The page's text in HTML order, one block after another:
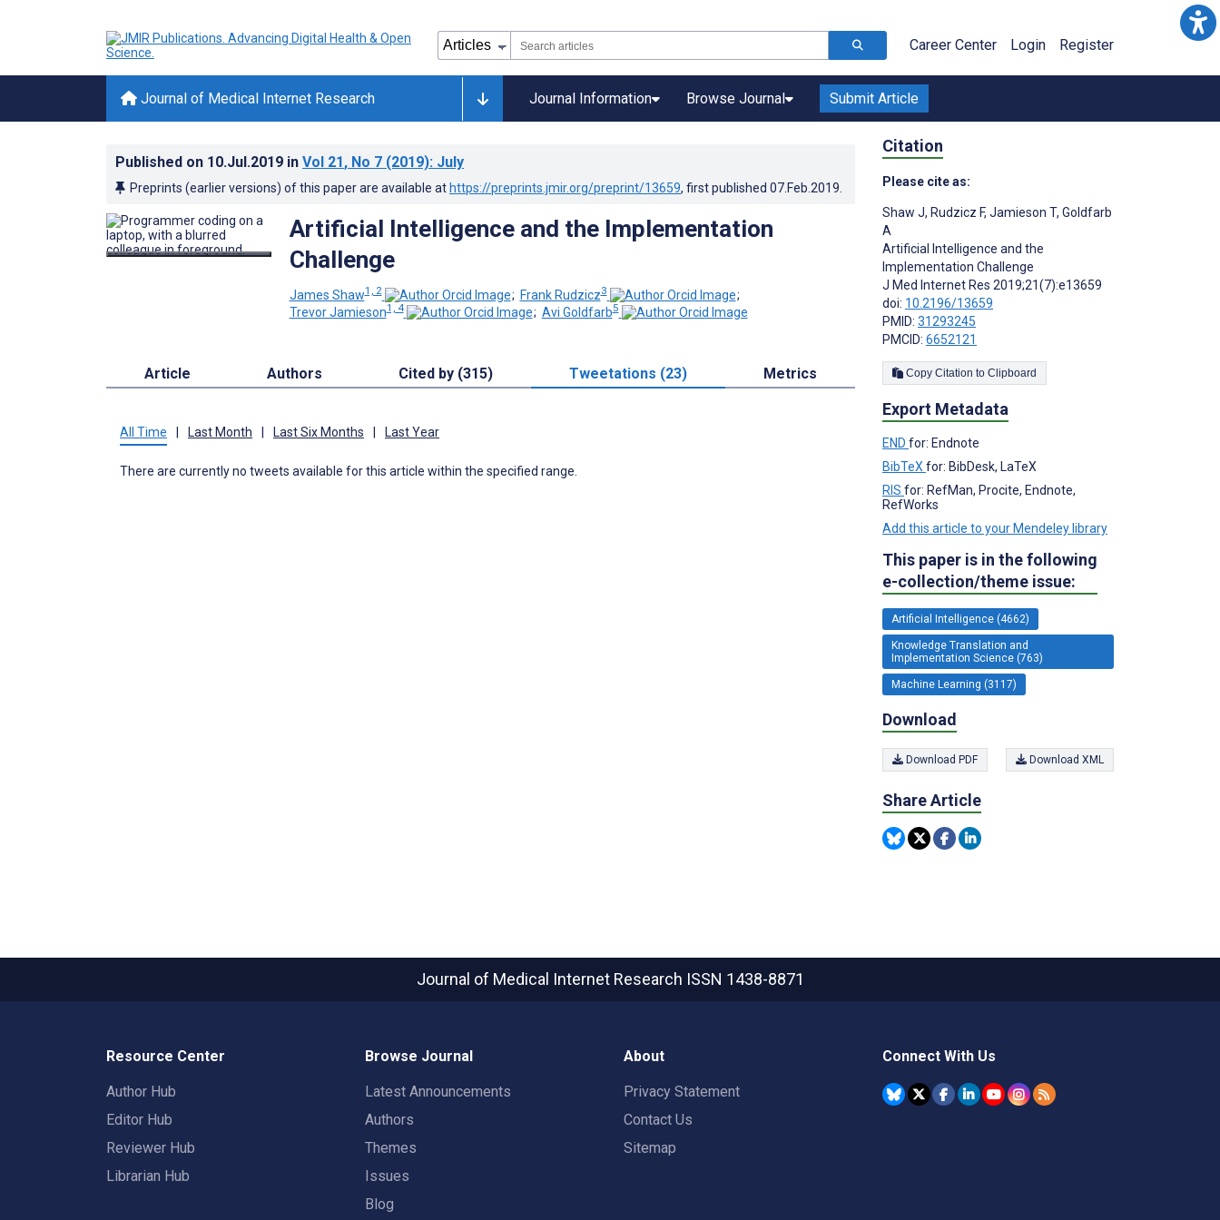
Career Center Login Register
Journal of Medical Internet Research Journal Information Browse Journal Submit Article
Published on 10.Jul.2019 in Vol 21, No 7 (2019): July
Preprints (earlier versions) of this paper are available at https://preprints.jmir.org/preprint/13659, first published 07.Feb.2019
Artificial Intelligence and the Implementation
Challenge
James Shaw1, 2 ; Frank Rudzicz3
;
Trevor Jamieson1, 4 ; Avi Goldfarb5
Article Authors Cited by (315) Tweetations (23) Metrics
All Time Last Month Last Six Months Last Year
There are currently no tweets available for this article within the specified range.
Citation
Please cite as:
Shaw J, Rudzicz F, Jamieson T, Goldfarb
A
Artificial Intelligence and the
Implementation Challenge
J Med Internet Res 2019;21(7):e13659
doi: 10.2196/13659
PMID: 31293245
PMCID: 6652121
Copy Citation to Clipboard
Export Metadata
END for: Endnote
BibTeX for: BibDesk, LaTeX
RIS for: RefMan, Procite, Endnote,
RefWorks
Add this article to your Mendeley library
This paper is in the following
e-collection/theme issue:
Artificial Intelligence (4662)
Knowledge Translation and
Implementation Science (763)
Machine Learning (3117)
Download
Download PDF Download XML
Share Article
Journal of Medical Internet Research ISSN 1438-8871
Resource Center
Author Hub
Editor Hub
Reviewer Hub
Librarian Hub
Browse Journal
Latest Announcements
Authors
Themes
Issues
Blog
About
Privacy Statement
Contact Us
Sitemap
Connect With Us